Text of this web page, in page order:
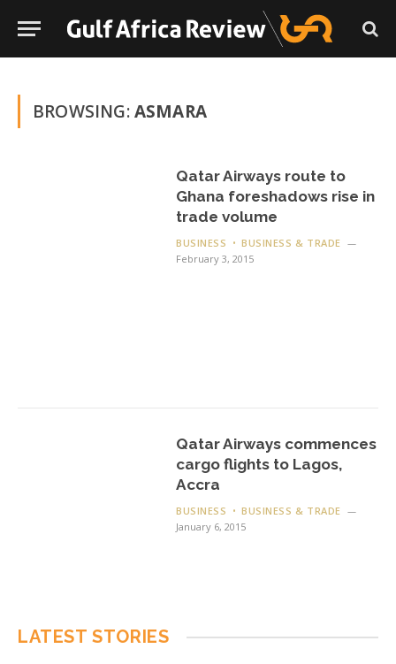
BROWSING:ASMARA
Qatar Airways route to
Ghana foreshadows rise in
trade volume
BUSINESS
BUSINESS & TRADE
February 3, 2015
Qatar Airways commences
cargo flights to Lagos,
Accra
BUSINESS
BUSINESS & TRADE
January 6, 2015
LATEST STORIES